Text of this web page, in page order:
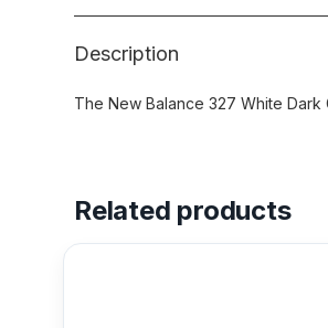
Description
The New Balance 327 White
Related products